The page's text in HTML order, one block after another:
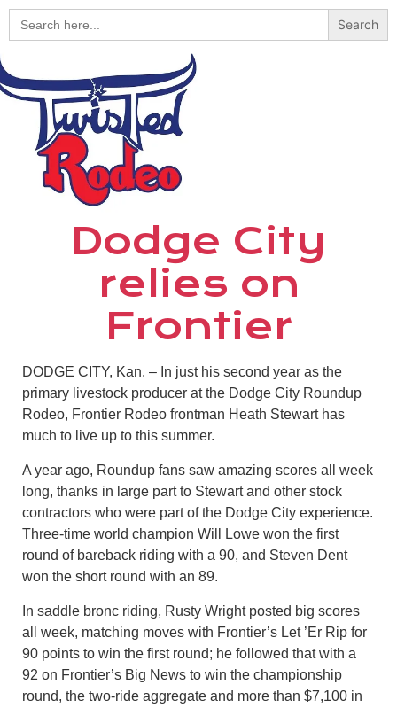
Search
for:
Dodge City
relies on
Frontier
DODGE CITY, Kan. – In just his second year as the
primary livestock producer at the Dodge City Roundup
Rodeo, Frontier Rodeo frontman Heath Stewart has
much to live up to this summer.
A year ago, Roundup fans saw amazing scores all week
long, thanks in large part to Stewart and other stock
contractors who were part of the Dodge City experience.
Three-time world champion Will Lowe won the first
round of bareback riding with a 90, and Steven Dent
won the short round with an 89.
In saddle bronc riding, Rusty Wright posted big scores
all week, matching moves with Frontier’s Let ’Er Rip for
90 points to win the first round; he followed that with a
92 on Frontier’s Big News to win the championship
round, the two-ride aggregate and more than $7,100 in